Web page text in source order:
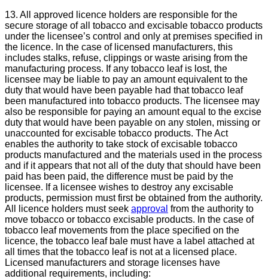
13. All approved licence holders are responsible for the
secure storage of all tobacco and excisable tobacco products
under the licensee’s control and only at premises specified in
the licence. In the case of licensed manufacturers, this
includes stalks, refuse, clippings or waste arising from the
manufacturing process. If any tobacco leaf is lost, the
licensee may be liable to pay an amount equivalent to the
duty that would have been payable had that tobacco leaf
been manufactured into tobacco products. The licensee may
also be responsible for paying an amount equal to the excise
duty that would have been payable on any stolen, missing or
unaccounted for excisable tobacco products. The Act
enables the authority to take stock of excisable tobacco
products manufactured and the materials used in the process
and if it appears that not all of the duty that should have been
paid has been paid, the difference must be paid by the
licensee. If a licensee wishes to destroy any excisable
products, permission must first be obtained from the authority.
All licence holders must seek approval from the authority to
move tobacco or tobacco excisable products. In the case of
tobacco leaf movements from the place specified on the
licence, the tobacco leaf bale must have a label attached at
all times that the tobacco leaf is not at a licensed place.
Licensed manufacturers and storage licenses have
additional requirements, including: